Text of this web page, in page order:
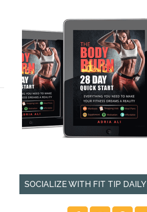
SOCIALIZE WITH FIT TIP DAILY